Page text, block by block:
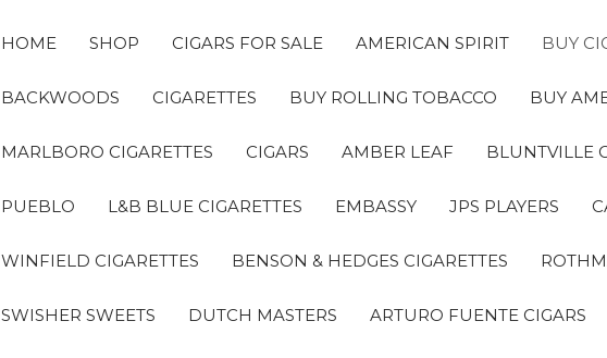
HOME SHOP CIGARS FOR SALE AMERICAN SPIRIT BUY
BACKWOODS CIGARETTES BUY ROLLING TOBACCO BUY
MARLBORO CIGARETTES CIGARS AMBER LEAF BLUNTVILLE
PUEBLO L&B BLUE CIGARETTES EMBASSY JPS PLAYERS
WINFIELD CIGARETTES BENSON & HEDGES CIGARETTES
SWISHER SWEETS DUTCH MASTERS ARTURO FUENTE CIGARS